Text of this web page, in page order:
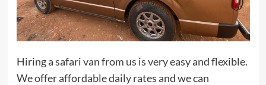
Hiring a safari van from us is very easy and flexible.
We offer affordable daily rates and we can